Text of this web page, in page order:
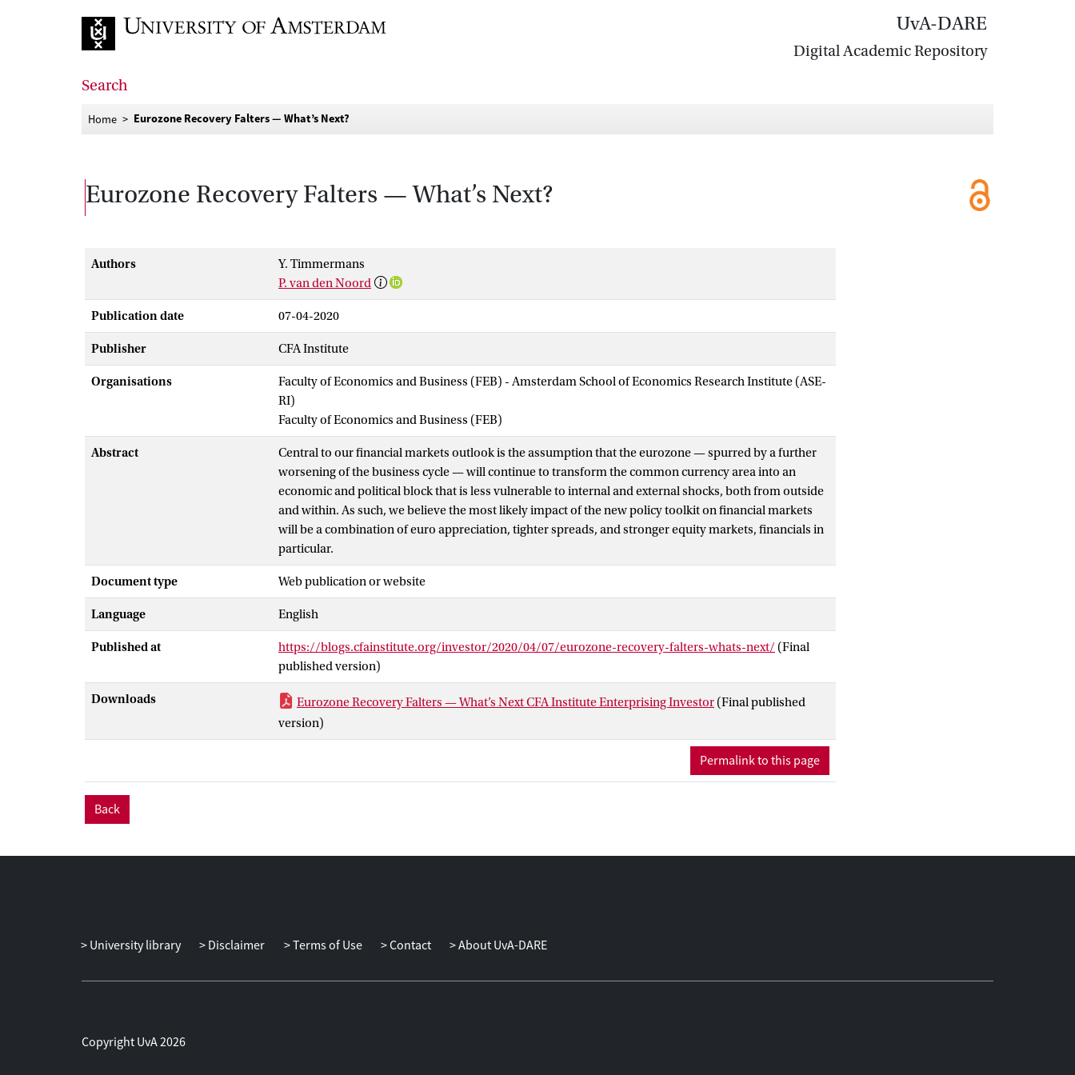
UvA-DARE
Digital Academic Repository
Search
Home Eurozone Recovery Falters — What’s Next?
Eurozone Recovery Falters — What’s Next?
Authors
Y. Timmermans
P. van den Noord
Publication date 07-04-2020
Publisher CFA Institute
Organisations
Faculty of Economics and Business (FEB) - Amsterdam School of Economics Research Institute (ASE-
RI)
Faculty of Economics and Business (FEB)
Abstract
Central to our financial markets outlook is the assumption that the eurozone — spurred by a further
worsening of the business cycle — will continue to transform the common currency area into an
economic and political block that is less vulnerable to internal and external shocks, both from outside
and within. As such, we believe the most likely impact of the new policy toolkit on financial markets
will be a combination of euro appreciation, tighter spreads, and stronger equity markets, financials in
particular.
Document type Web publication or website
Language English
Published at https://blogs.cfainstitute.org/investor/2020/04/07/eurozone-recovery-falters-whats-next/ (Final
published version)
Downloads Eurozone Recovery Falters — What’s Next CFA Institute Enterprising Investor (Final published
version)
Permalink to this page
Back
University library Disclaimer Terms of Use Contact About UvA-DARE
Copyright UvA 2026